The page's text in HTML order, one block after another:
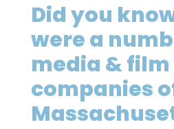
Did you
were a
media & film
companies